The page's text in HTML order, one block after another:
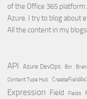
of the Office 365
Azure. I try to blog about
All the content in my
API Azure DevOps Bin
Content Type Hub
Expression Field Fields